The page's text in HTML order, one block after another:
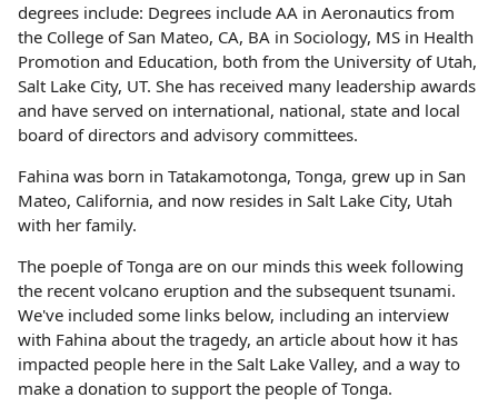
degrees include: Degrees include AA in Aeronautics from
the College of San Mateo, CA, BA in Sociology, MS in Health
Promotion and Education, both from the University of Utah,
Salt Lake City, UT. She has received many leadership awards
and have served on international, national, state and local
board of directors and advisory committees.
Fahina was born in Tatakamotonga, Tonga, grew up in San
Mateo, California, and now resides in Salt Lake City, Utah
with her family.
The poeple of Tonga are on our minds this week following
the recent volcano eruption and the subsequent tsunami.
We've included some links below, including an interview
with Fahina about the tragedy, an article about how it has
impacted people here in the Salt Lake Valley, and a way to
make a donation to support the people of Tonga.